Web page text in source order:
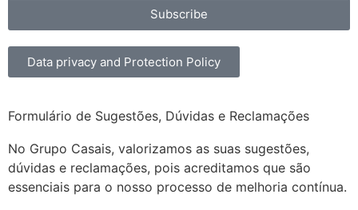
Subscribe
Data privacy and Protection Policy
Formulário de Sugestões, Dúvidas e Reclamações
No Grupo Casais, valorizamos as suas sugestões,
dúvidas e reclamações, pois acreditamos que são
essenciais para o nosso processo de melhoria contínua.